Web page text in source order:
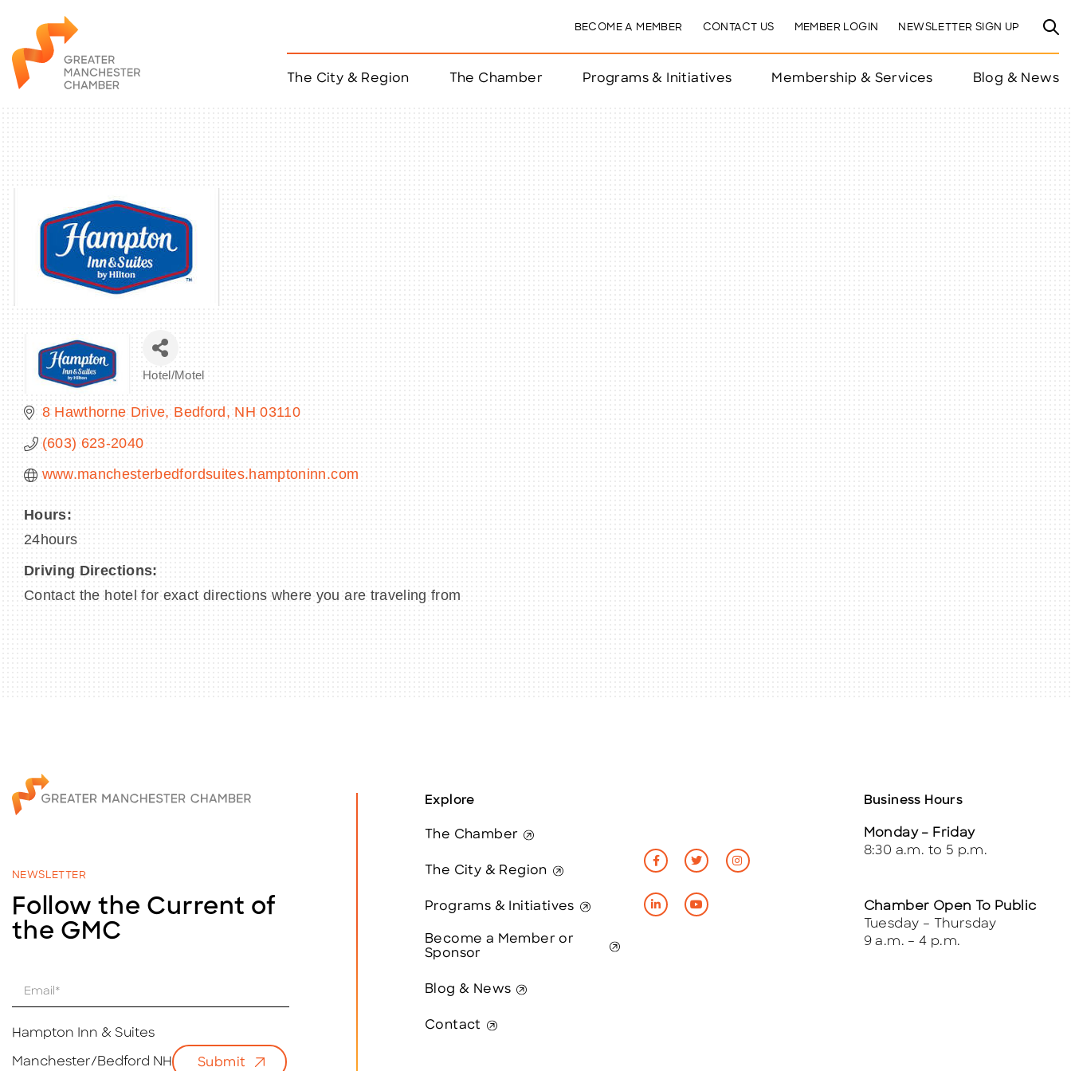
BECOME A MEMBER CONTACT US MEMBER LOGIN NEWSLETTER SIGN UP
The City & Region The Chamber Programs & Initiatives Membership & Services Blog & News
Hotel/Motel
8 Hawthorne Drive Bedford NH 03110
(603) 623-2040
www.manchesterbedfordsuites.hamptoninn.com
Hours:
24hours
Driving Directions:
Contact the hotel for exact directions where you are traveling from
NEWSLETTER
Follow the Current of
the GMC
i
*
Hampton Inn & Suites
Manchester/Bedford NH Submit
Explore
The Chamber
The City & Region
Programs & Initiatives
Become a Member or
Sponsor
Blog & News
Contact
Business Hours
Monday – Friday
8:30 a.m. to 5 p.m.
Chamber Open To Public
Tuesday – Thursday
9 a.m. – 4 p.m.